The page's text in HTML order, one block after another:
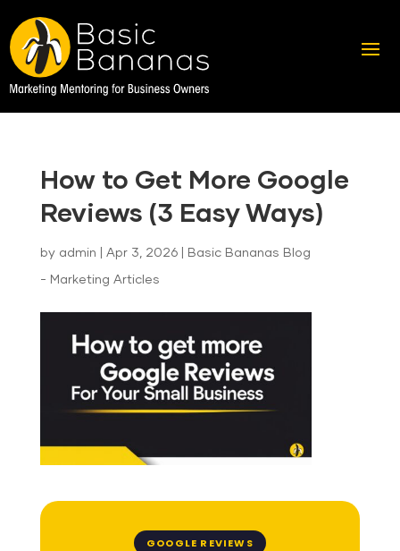
How to Get More Google
Reviews (3 Easy Ways)
by admin Apr 3, 2026| Basic Bananas Blog
- Marketing Articles
GOOGLE REVIEWS